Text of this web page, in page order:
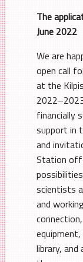
The
June 2022
We are
open call
at the
financially
support in
and
Station
scientists
and
library, and